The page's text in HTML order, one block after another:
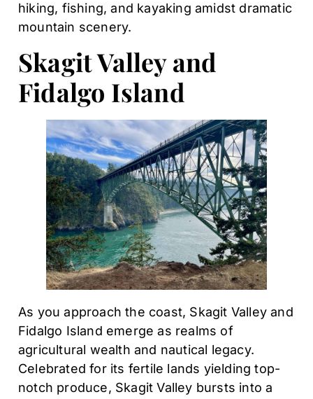
hiking, fishing, and kayaking amidst dramatic
mountain scenery.
Skagit Valley and
Fidalgo Island
As you approach the coast, Skagit Valley and
Fidalgo Island emerge as realms of
agricultural wealth and nautical legacy.
Celebrated for its fertile lands yielding top-
notch produce, Skagit Valley bursts into a